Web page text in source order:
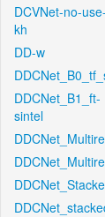
DCVNet-no-use-
kh
DD-w
DDCNet_B1_ft-
sintel